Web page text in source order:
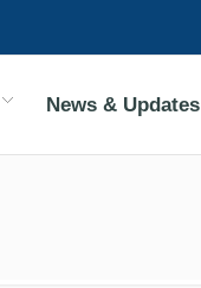
News & Updates